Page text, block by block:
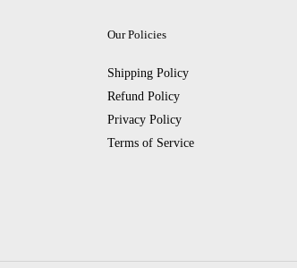
Our Policies
Shipping Policy
Refund Policy
Privacy Policy
Terms of Service